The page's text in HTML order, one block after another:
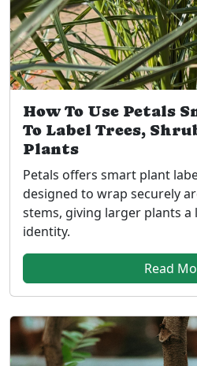
How To Use Petals
To Label Trees,
Plants
Petals offers smart plant
designed to wrap securely
stems, giving larger plants
identity.
Read